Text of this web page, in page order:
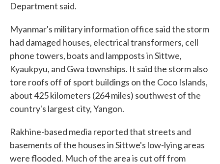
Department said.
Myanmar's military information office said the storm
had damaged houses, electrical transformers, cell
phone towers, boats and lampposts in Sittwe,
Kyaukpyu, and Gwa townships. It said the storm also
tore roofs off of sport buildings on the Coco Islands,
about 425 kilometers (264 miles) southwest of the
country's largest city, Yangon.
Rakhine-based media reported that streets and
basements of the houses in Sittwe's low-lying areas
were flooded. Much of the area is cut off from